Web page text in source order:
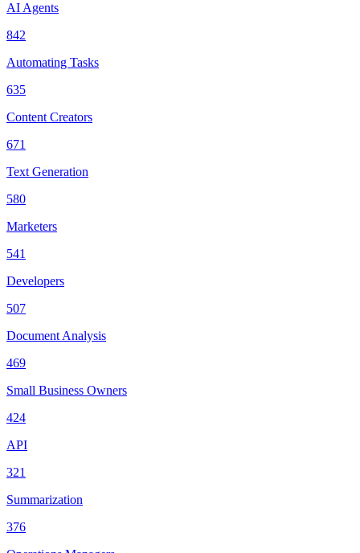
AI Agents
842
Automating Tasks
635
Content Creators
671
Text Generation
580
Marketers
541
Developers
507
Document Analysis
469
Small Business Owners
424
API
321
Summarization
376